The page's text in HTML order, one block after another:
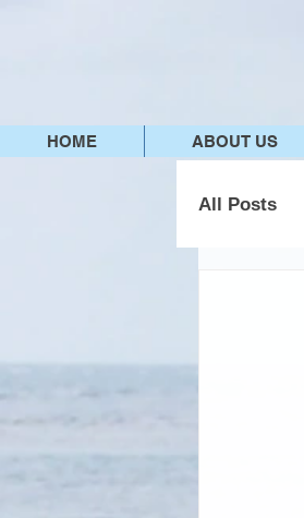
HOME ABOUT US
All Posts
2019